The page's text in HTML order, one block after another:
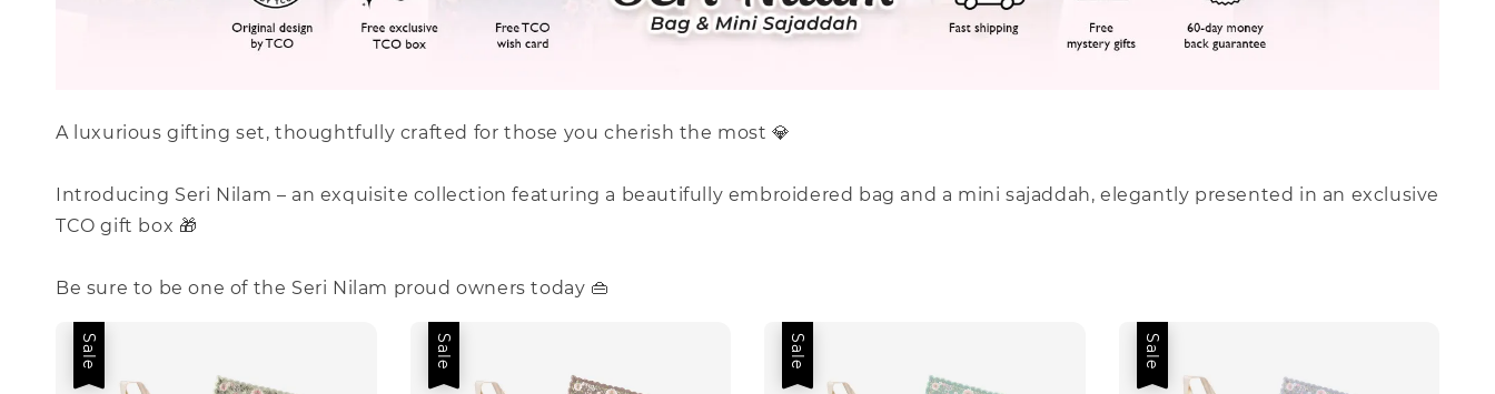
A luxurious gifting set, thoughtfully crafted for those you cherish the most 💎
Introducing Seri Nilam – an exquisite collection featuring a beautifully embroidered bag and a mini sajaddah, elegantly presented in an exclusive
TCO gift box 🎁
Be sure to be one of the Seri Nilam proud owners today 👜
Sale Sale Sale Sale